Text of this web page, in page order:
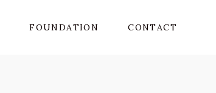
FOUNDATION CONTACT